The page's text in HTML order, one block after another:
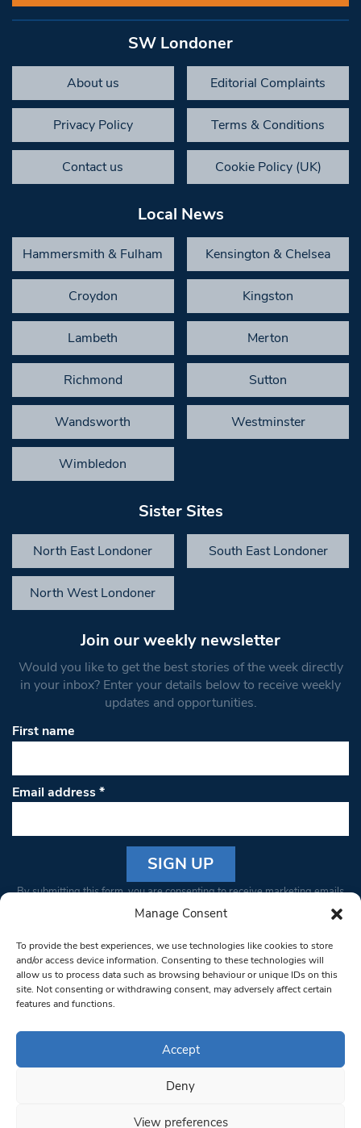
Manage Consent
To provide the best experiences, we use technologies like cookies to store
and/or access device information. Consenting to these technologies will
allow us to process data such as browsing behaviour or unique IDs on this
site. Not consenting or withdrawing consent, may adversely affect certain
features and functions.
Accept
Deny
View preferences
SW Londoner
About us Editorial Complaints
Privacy Policy Terms & Conditions
Contact us Cookie Policy (UK)
Local News
Hammersmith & Fulham Kensington & Chelsea
Croydon Kingston
Lambeth Merton
Richmond Sutton
Wandsworth Westminster
Wimbledon
Sister Sites
North East Londoner South East Londoner
North West Londoner
Join our weekly newsletter
Would you like to get the best stories of the week directly
in your inbox? Enter your details below to receive weekly
updates and opportunities.
First name
Email address*
Constant
Please
leave
this field
blank.
By submitting this form, you are consenting to receive marketing emails
from: South West Londoner. You can revoke your consent to receive
bottom of every email.Emails are serviced by Constant Contact
© 1997-2026 South West Londoner.
Privacy Policy
Terms & Conditions